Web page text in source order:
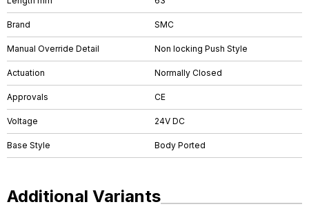
Brand SMC
Manual Override Detail Non locking Push Style
Actuation Normally Closed
Approvals CE
Voltage 24V DC
Base Style Body Ported
Additional Variants